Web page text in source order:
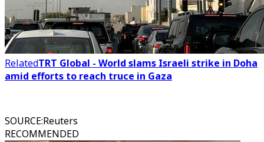
RelatedTRT Global - World slams Israeli strike in Doha
amid efforts to reach truce in Gaza
SOURCE:Reuters
RECOMMENDED